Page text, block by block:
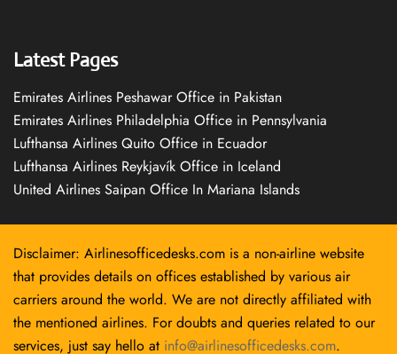
Latest Pages
Emirates Airlines Peshawar Office in Pakistan
Emirates Airlines Philadelphia Office in Pennsylvania
Lufthansa Airlines Quito Office in Ecuador
Lufthansa Airlines Reykjavík Office in Iceland
United Airlines Saipan Office In Mariana Islands
Disclaimer: Airlinesofficedesks.com is a non-airline website
that provides details on offices established by various air
carriers around the world. We are not directly affiliated with
the mentioned airlines. For doubts and queries related to our
services, just say hello at info@airlinesofficedesks.com.